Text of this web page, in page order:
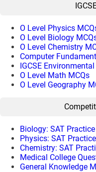
O Level Physics
O Level Biology
O Level Chemistry
Computer
IGCSE
O Level Math MCQs
O Level Geography
Biology: SAT
Physics: SAT
Chemistry: SAT
Medical College
General Knowledge